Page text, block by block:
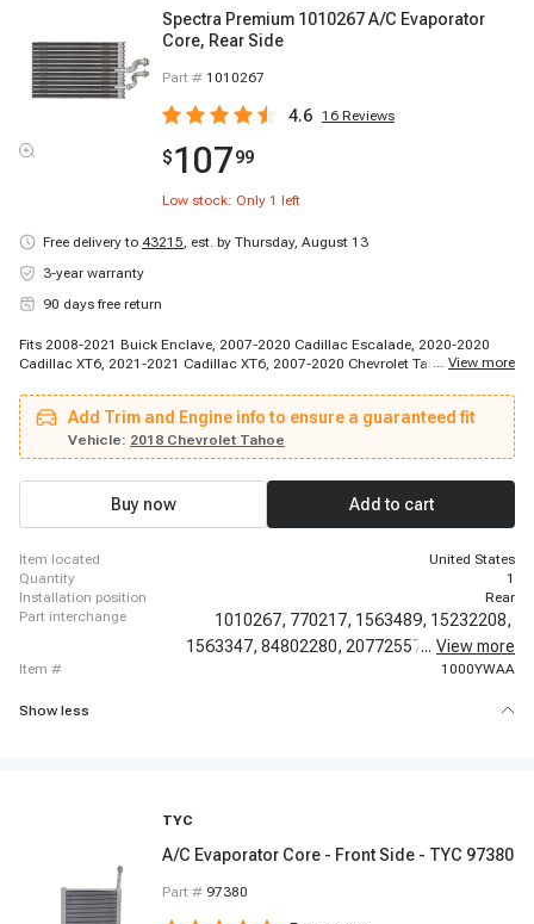
Spectra Premium 1010267 A/C Evaporator
Core, Rear Side
Part # 1010267
4.6 16 Reviews
$10799
Low stock: Only 1 left
Free delivery to 43215, est. by Thursday, August 13
3-year warranty
90 days free return
Fits 2008-2021 Buick Enclave, 2007-2020 Cadillac Escalade, 2020-2020
Cadillac XT6, 2021-2021 Cadillac XT6, 2007-2020 Chevrolet Tahoe, 2009-
Chevrolet Traverse, 2007-2020 GMC Acadia, 2007-2020 GMC Yukon, 2017-
2017 GMC Acadia Limited, 2007-2010 Saturn Outlook
... View more
Add Trim and Engine info to ensure a guaranteed fit
Vehicle: 2018 Chevrolet Tahoe
Buy now Add to cart
item located
United States
quantity
1
installation position
Rear
part interchange
1010267, 770217, 1563489, 15232208,
1563347, 84802280, 20772557, 20859526,
... View more
item # 1000YWAA
Show less
TYC
A/C Evaporator Core - Front Side - TYC 97380
Part # 97380